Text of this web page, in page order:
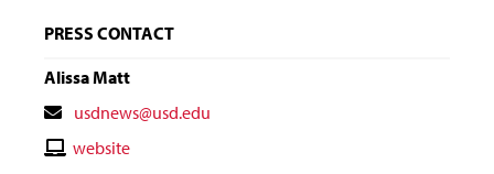
PRESS CONTACT
Alissa Matt
Contact
Email
usdnews@usd.edu
Contactwebsite